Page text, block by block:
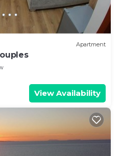
Apartment
View Availability